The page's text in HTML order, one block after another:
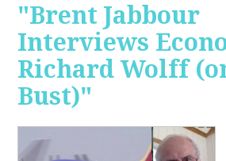
"Brent Jabbour
Interviews
Richard Wolff
Bust)"